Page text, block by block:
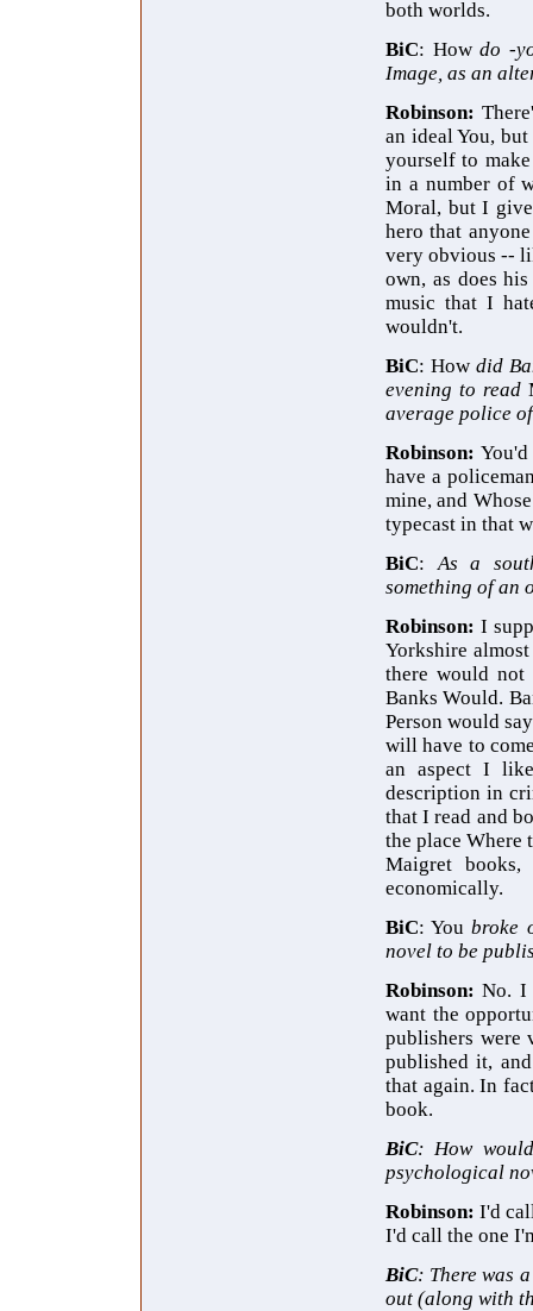
both worlds.
BiC: How do -
Image, as an
Robinson:
an ideal You,
yourself to
in a number of
Moral, but I
hero that
very obvious --
own, as does
music that I
wouldn't.
BiC: Howdid
evening to read
average police
Robinson:
have a
mine, and
typecast in that
BiC:As a
something of an
Robinson: I
Yorkshire
there would not
Banks Would.
Person would
will have to
an aspect I
description in
that I read and
the place Where
Maigret
economically.
BiC: Youbroke
novel to be
Robinson:No. I
want the
publishers
published it,
that again. In
book.
BiC: How
psychological
Robinson:I'd
I'd call the one
BiC: There was
out (along with